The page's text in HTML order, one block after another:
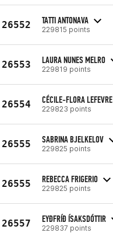
26552 TATTI ANTONAVA
229815 points
26553 LAURA NUNES MELRO
229819 points
26554 CÉCILE-FLORA LEFEVRE
229823 points
26555 SABRINA BJELKELOV
229825 points
26555 REBECCA FRIGERIO
229825 points
26557 EYÐFRÍÐ ÍSAKSDÓTTIR
229837 points